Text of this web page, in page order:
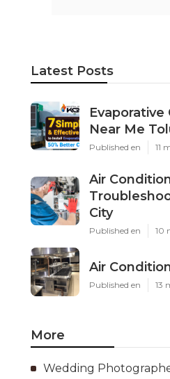
Latest Posts
Evaporative
Near Me
Published en 11
Air
City
Published en 10
Air
Published en 13
More
Wedding